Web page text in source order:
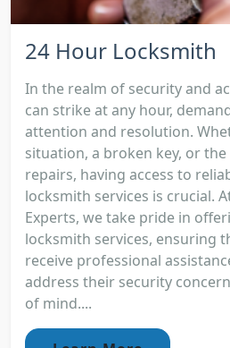
24 Hour Locksmith
In the realm of security and
can strike at any hour,
attention and resolution.
situation, a broken key, or
repairs, having access to
locksmith services is crucial.
Experts, we take pride in
locksmith services, ensuring
receive professional
address their security
of mind....